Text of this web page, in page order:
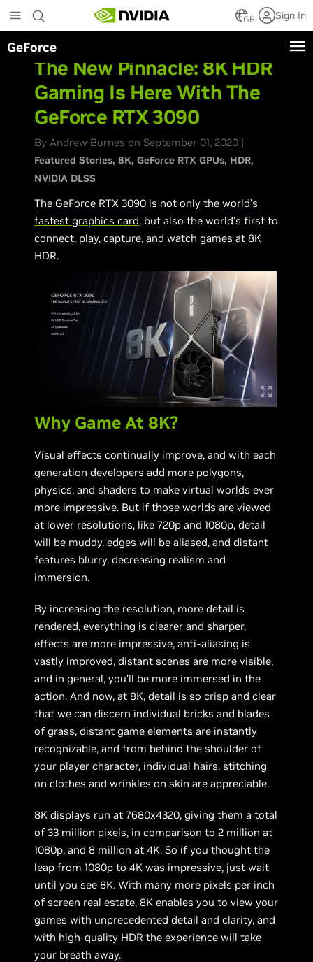
to
main
content
GB Sign In
GeForce
The New Pinnacle: 8K HDR
Gaming Is Here With The
GeForce RTX 3090
By Andrew Burnes on September 01, 2020 |
Featured Stories 8K GeForce RTX GPUs HDR
NVIDIA DLSS
The GeForce RTX 3090 is not only theworld’s
fastest graphics card, but also the world’s first to
connect, play, capture, and watch games at 8K
HDR.
Why Game At 8K?
Visual effects continually improve, and with each
generation developers add more polygons,
physics, and shaders to make virtual worlds ever
more impressive. But if those worlds are viewed
at lower resolutions, like 720p and 1080p, detail
will be muddy, edges will be aliased, and distant
features blurry, decreasing realism and
immersion.
By increasing the resolution, more detail is
rendered, everything is clearer and sharper,
effects are more impressive, anti-aliasing is
vastly improved, distant scenes are more visible,
and in general, you’ll be more immersed in the
action. And now, at 8K, detail is so crisp and clear
that we can discern individual bricks and blades
of grass, distant game elements are instantly
recognizable, and from behind the shoulder of
your player character, individual hairs, stitching
on clothes and wrinkles on skin are appreciable.
8K displays run at 7680x4320, giving them a total
of 33 million pixels, in comparison to 2 million at
1080p, and 8 million at 4K. So if you thought the
leap from 1080p to 4K was impressive, just wait
until you see 8K. With many more pixels per inch
of screen real estate, 8K enables you to view your
games with unprecedented detail and clarity, and
with high-quality HDR the experience will take
your breath away.